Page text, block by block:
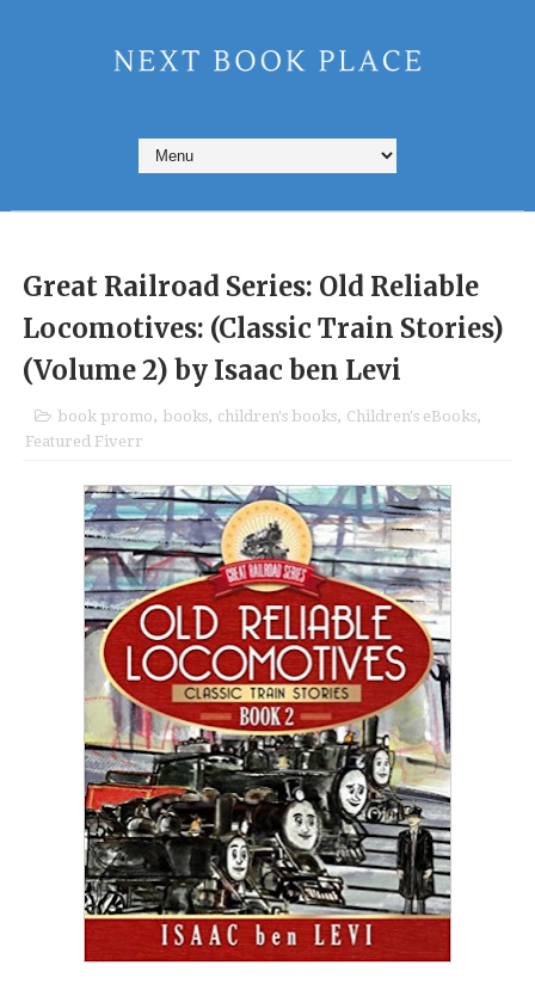
Great Railroad Series: Old Reliable
Locomotives: (Classic Train Stories)
(Volume 2) by Isaac ben Levi
book promo, books, children's books, Children's eBooks,
Featured Fiverr